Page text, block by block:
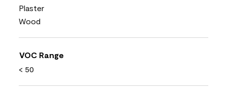
Plaster
Wood
VOC Range
< 50